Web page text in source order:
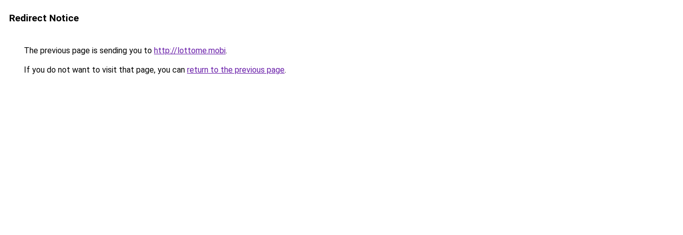
Redirect Notice
The previous page is sending you to http://lottome.mobi.
If you do not want to visit that page, you can return to the previous page.